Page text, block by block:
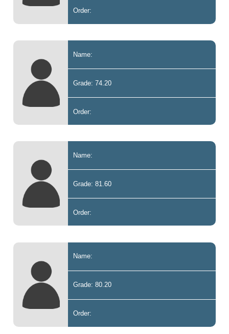
Order:
Name:
Grade: 74.20
Order:
Name:
Grade: 81.60
Order:
Name:
Grade: 80.20
Order: